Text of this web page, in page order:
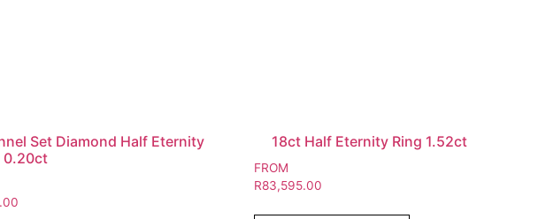
Set Diamond Half Eternity
0.20ct
18ct Half Eternity Ring 1.52ct
FROM
R83,595.00